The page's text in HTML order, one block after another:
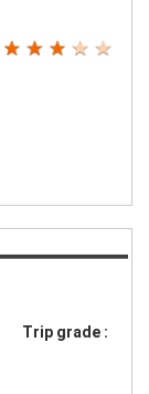
Trip grade :